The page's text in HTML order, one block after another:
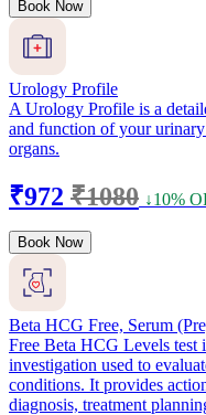
Book Now
Urology Profile
A Urology Profile is a
and function of your
organs.
₹972 ₹1080 ↓10%
Book Now
Beta HCG Free, Serum
Free Beta HCG Levels
investigation used to
conditions. It provides
diagnosis, treatment